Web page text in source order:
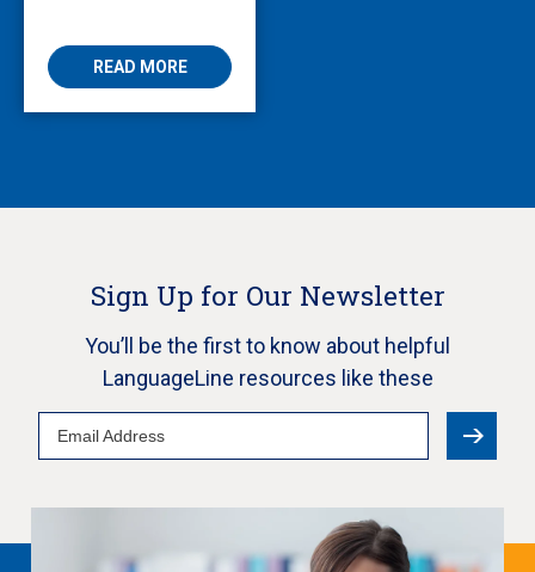
READ MORE
Sign Up for Our Newsletter
You’ll be the first to know about helpful
LanguageLine resources like these
Email
Address